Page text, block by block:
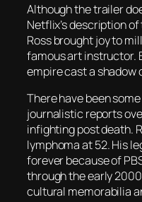
Although the trailer
Netflix’s description
Ross brought joy to
famous art instructor.
empire cast a shadow
There have been
journalistic reports
infighting post death.
lymphoma at 52. His
forever because of
through the early
cultural memorabilia